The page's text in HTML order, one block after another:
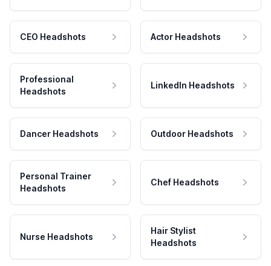
CEO Headshots Actor Headshots
Professional
Headshots
LinkedIn Headshots
Dancer Headshots Outdoor Headshots
Personal Trainer
Headshots
Chef Headshots
Nurse Headshots
Hair Stylist
Headshots